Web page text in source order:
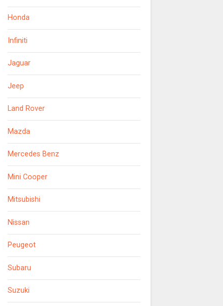
Honda
Infiniti
Jaguar
Jeep
Land Rover
Mazda
Mercedes Benz
Mini Cooper
Mitsubishi
Nissan
Peugeot
Subaru
Suzuki